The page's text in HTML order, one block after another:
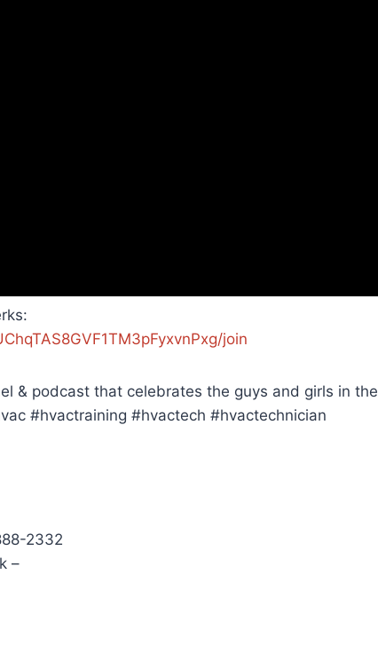
join
& podcast that celebrates the guys and girls in the
#hvactraining #hvactech #hvactechnician
2332
–